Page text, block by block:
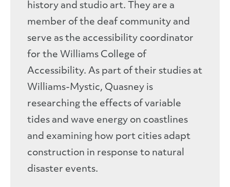
history and studio art. They are a
member of the deaf community and
serve as the accessibility coordinator
for the Williams College of
Accessibility. As part of their studies at
Williams-Mystic, Quasney is
researching the effects of variable
tides and wave energy on coastlines
and examining how port cities adapt
construction in response to natural
disaster events.